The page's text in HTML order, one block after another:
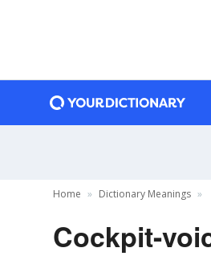
Home Dictionary Meanings
Cockpit-